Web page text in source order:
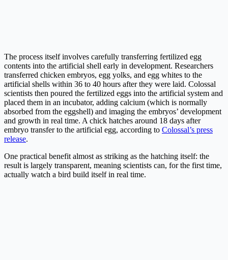
The process itself involves carefully transferring fertilized egg
contents into the artificial shell early in development. Researchers
transferred chicken embryos, egg yolks, and egg whites to the
artificial shells within 36 to 40 hours after they were laid. Colossal
scientists then poured the fertilized eggs into the artificial system and
placed them in an incubator, adding calcium (which is normally
absorbed from the eggshell) and imaging the embryos’ development
and growth in real time. A chick hatches around 18 days after
embryo transfer to the artificial egg, according to Colossal’s press
release.
One practical benefit almost as striking as the hatching itself: the
result is largely transparent, meaning scientists can, for the first time,
actually watch a bird build itself in real time.